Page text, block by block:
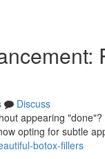
Discuss
appearing
opting for subtle
botox-fillers